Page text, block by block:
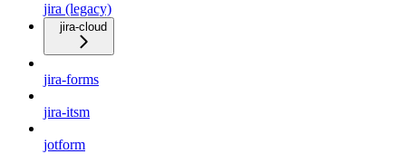
jira (legacy)
jira-cloud
jira-forms
jira-itsm
jotform